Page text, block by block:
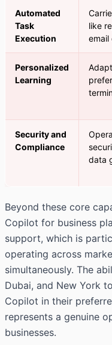
Automated
Task
Execution
like
email
Personalized
Learning
Security and
Compliance
data
Beyond these core
Copilot for business
support, which is
operating across
simultaneously. The
Dubai, and New York
Copilot in their
represents a genuine
businesses.